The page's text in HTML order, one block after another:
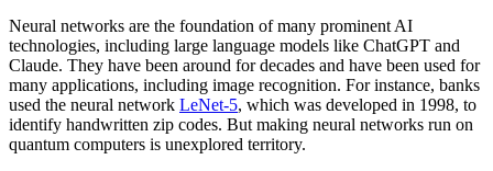
Neural networks are the foundation of many prominent AI
technologies, including large language models like ChatGPT and
Claude. They have been around for decades and have been used for
many applications, including image recognition. For instance, banks
used the neural network LeNet-5, which was developed in 1998, to
identify handwritten zip codes. But making neural networks run on
quantum computers is unexplored territory.